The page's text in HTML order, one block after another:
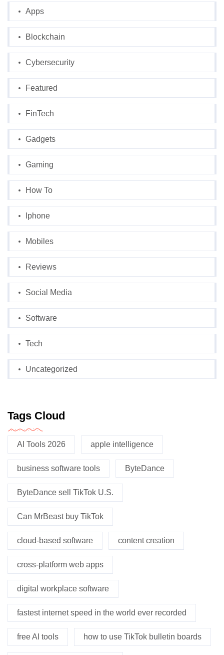
Apps
Blockchain
Cybersecurity
Featured
FinTech
Gadgets
Gaming
How To
Iphone
Mobiles
Reviews
Social Media
Software
Tech
Uncategorized
Tags Cloud
AI Tools 2026 apple intelligence
business software tools ByteDance
ByteDance sell TikTok U.S.
Can MrBeast buy TikTok
cloud-based software content creation
cross-platform web apps
digital workplace software
fastest internet speed in the world ever recorded
free AI tools how to use TikTok bulletin boards